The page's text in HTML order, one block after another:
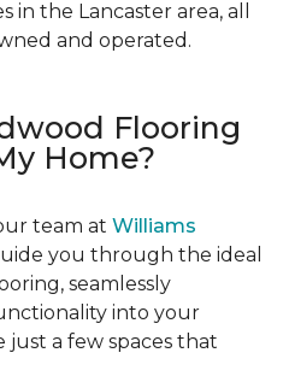
the Lancaster area, all
and operated.
Flooring
Home?
team at Williams
you through the ideal
seamlessly
into your
just a few spaces that